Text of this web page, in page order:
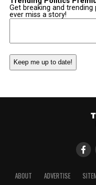
Get breaking and
ever miss a story!
Email
ABOUT ADVERTISE